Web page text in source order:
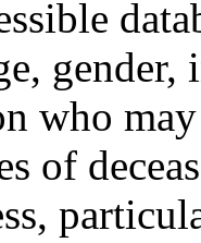
who
of